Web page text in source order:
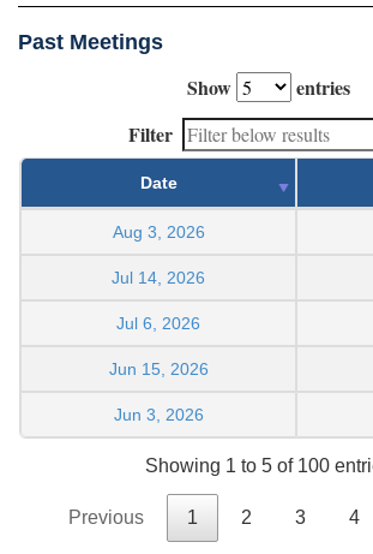
Past Meetings
Show
entries
Filter
Date
Aug 3, 2026
Jul 14, 2026
Jul 6, 2026
Jun 15, 2026
Jun 3, 2026
Showing 1 to 5 of 100
Previous 1 2 3 4